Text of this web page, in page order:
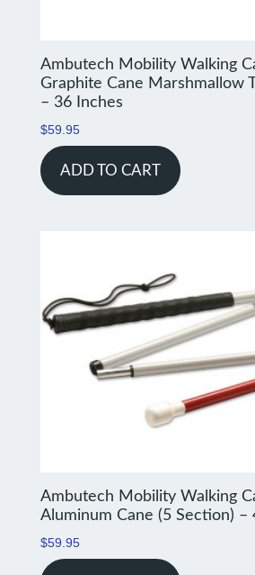
Ambutech Mobility Walking
Graphite Cane Marshmallow
– 36 Inches
$59.95
ADD TO CART
Ambutech Mobility Walking
Aluminum Cane (5 Section) –
$59.95